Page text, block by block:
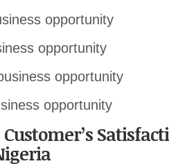
opportunity
opportunity
opportunity
opportunity
Customer’s